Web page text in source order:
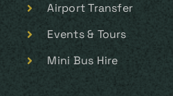
Airport Transfer
Events & Tours
Mini Bus Hire